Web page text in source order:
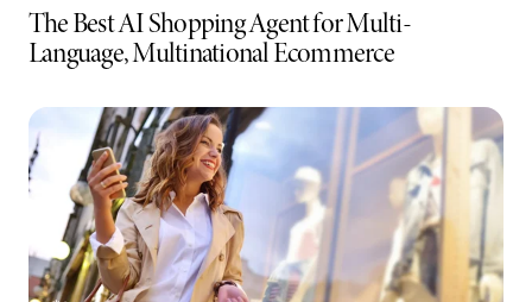
The Best AI Shopping Agent for Multi-
Language, Multinational Ecommerce